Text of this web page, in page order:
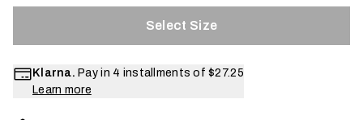
Select Size
Klarna. Pay in 4 installments of $27.25
Learn more